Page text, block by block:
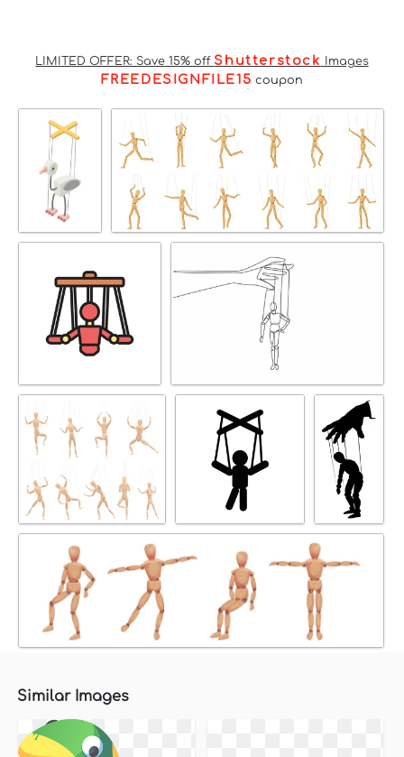
LIMITED OFFER: Save 15% off Shutterstock Images
FREEDESIGNFILE15 coupon
Similar Images